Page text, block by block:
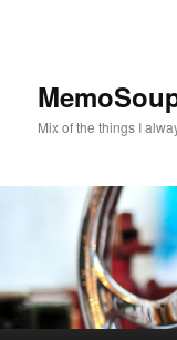
Mix of the things I